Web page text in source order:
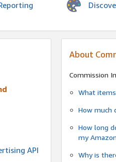
API
About
Commission
What
How much
How long
my
Why is